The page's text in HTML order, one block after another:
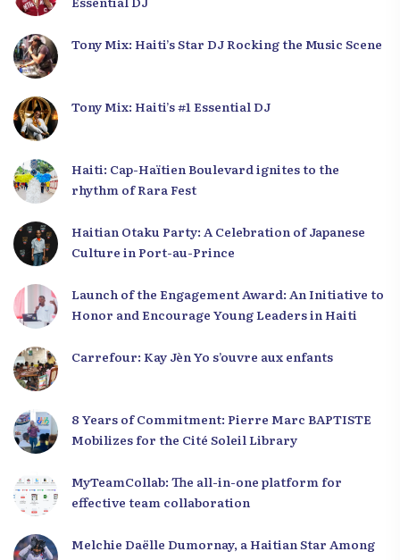
Tony Mix: Haiti’s Star DJ Rocking the Music Scene
Tony Mix: Haiti’s #1 Essential DJ
Haiti: Cap-Haïtien Boulevard ignites to the
rhythm of Rara Fest
Haitian Otaku Party: A Celebration of Japanese
Culture in Port-au-Prince
Launch of the Engagement Award: An Initiative to
Honor and Encourage Young Leaders in Haiti
Carrefour: Kay Jèn Yo s’ouvre aux enfants
8 Years of Commitment: Pierre Marc BAPTISTE
Mobilizes for the Cité Soleil Library
MyTeamCollab: The all-in-one platform for
effective team collaboration
Melchie Daëlle Dumornay, a Haitian Star Among